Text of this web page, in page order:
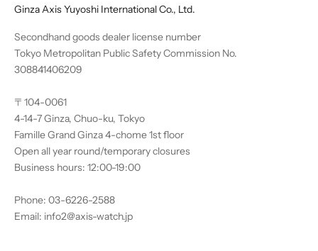
Ginza Axis Yuyoshi International Co., Ltd.
Secondhand goods dealer license number
Tokyo Metropolitan Public Safety Commission No.
308841406209
〒104-0061
4-14-7 Ginza, Chuo-ku, Tokyo
Famille Grand Ginza 4-chome 1st floor
Open all year round/temporary closures
Business hours: 12:00-19:00
Phone: 03-6226-2588
Email: info2@axis-watch.jp